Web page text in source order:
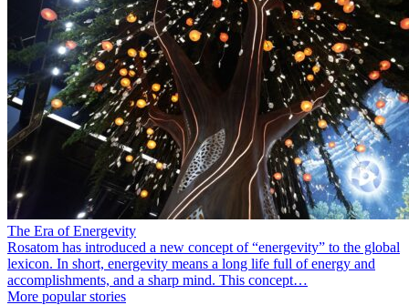
The Era of Energevity
Rosatom has introduced a new concept of “energevity” to the global
lexicon. In short, energevity means a long life full of energy and
accomplishments, and a sharp mind. This concept…
More popular stories